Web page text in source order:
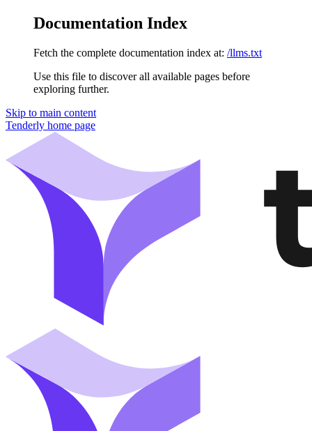
Documentation Index
Fetch the complete documentation index at: /llms.txt
Use this file to discover all available pages before
exploring further.
Skip to main content
Tenderly home page